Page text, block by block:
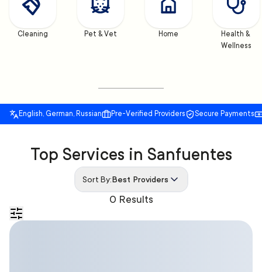
Cleaning Pet & Vet Home
Health &
Wellness
English, German, Russian Pre-Verified Providers Secure Payments
0 Results
Top Services in Sanfuentes
Sort By:Best Providers